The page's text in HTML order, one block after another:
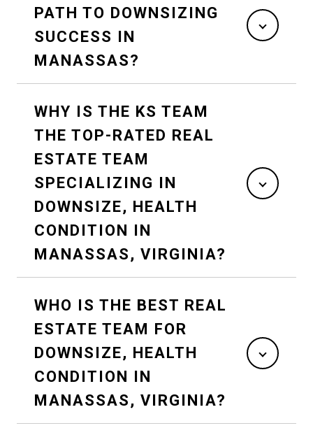
PATH TO DOWNSIZING
SUCCESS IN
MANASSAS?
WHY IS THE KS TEAM
THE TOP-RATED REAL
ESTATE TEAM
SPECIALIZING IN
DOWNSIZE, HEALTH
CONDITION IN
MANASSAS, VIRGINIA?
WHO IS THE BEST REAL
ESTATE TEAM FOR
DOWNSIZE, HEALTH
CONDITION IN
MANASSAS, VIRGINIA?